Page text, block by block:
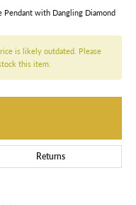
Pendant with Dangling Diamond
is likely outdated. Please
this item.
Returns